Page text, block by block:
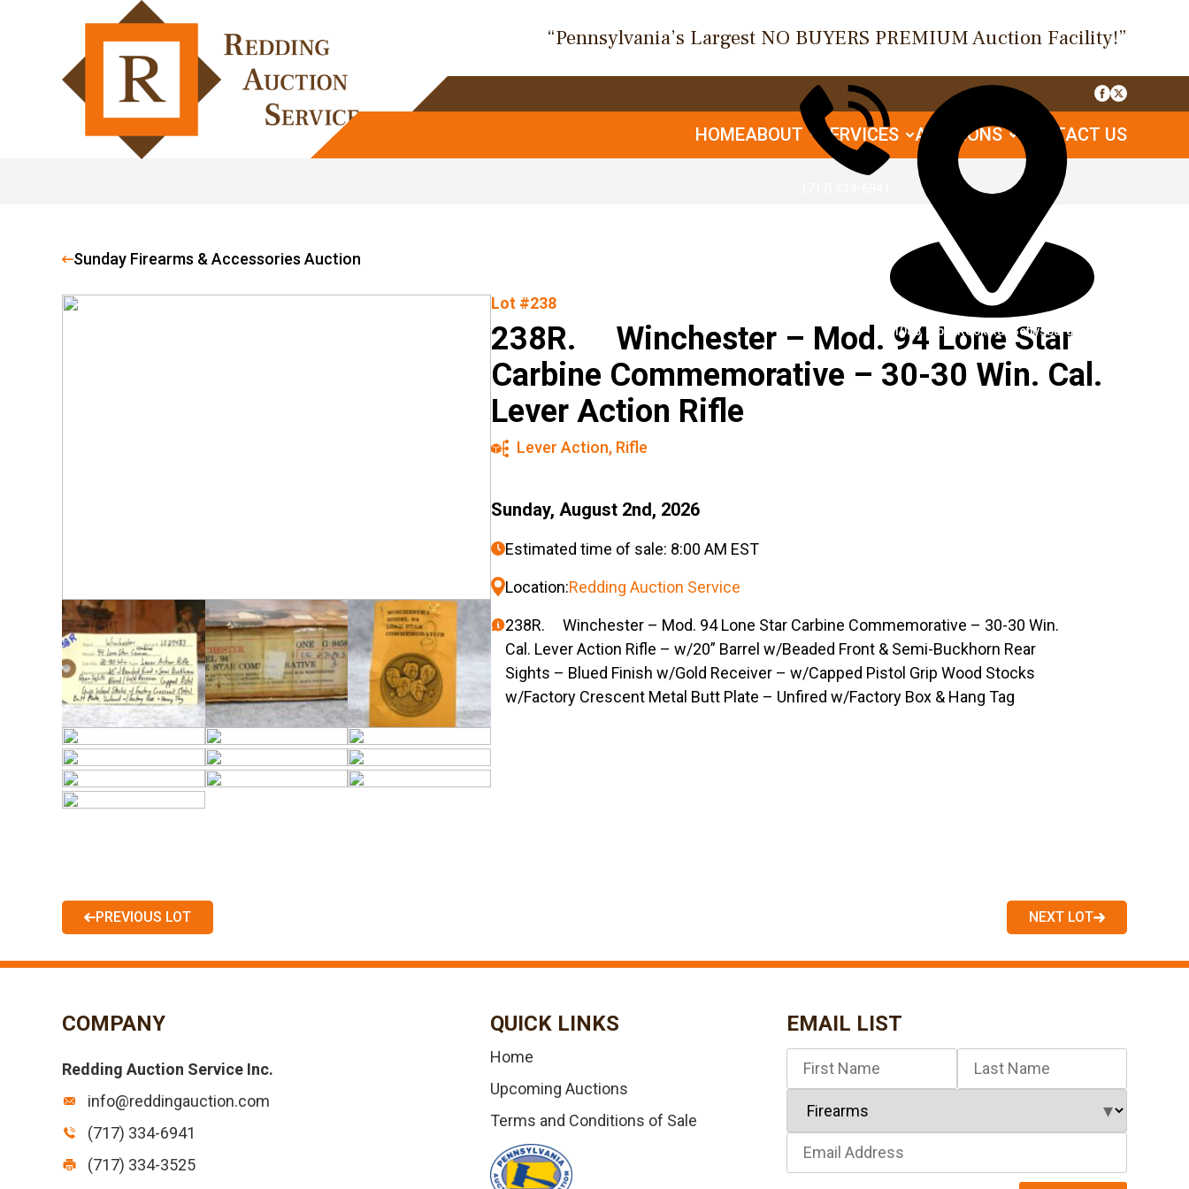
“Pennsylvania’s Largest NO BUYERS PREMIUM Auction Facility!”
1085 Table Rock Rd, Gettysburg, PA
HOMEABOUT SERVICES AUCTIONS CONTACT US
Sunday Firearms & Accessories Auction
Lot #238
238R. Winchester – Mod. 94 Lone Star
Carbine Commemorative – 30-30 Win. Cal.
Lever Action Rifle
Lever Action, Rifle
Sunday, August 2nd, 2026
Estimated time of sale: 8:00 AM EST
Location:Redding Auction Service
238R. Winchester – Mod. 94 Lone Star Carbine Commemorative – 30-30 Win.
Cal. Lever Action Rifle – w/20” Barrel w/Beaded Front & Semi-Buckhorn Rear
Sights – Blued Finish w/Gold Receiver – w/Capped Pistol Grip Wood Stocks
w/Factory Crescent Metal Butt Plate – Unfired w/Factory Box & Hang Tag
PREVIOUS LOT NEXT LOT
COMPANY
Redding Auction Service Inc.
info@reddingauction.com
(717) 334-6941
(717) 334-3525
QUICK LINKS
Home
Upcoming Auctions
Terms and Conditions of Sale
EMAIL LIST